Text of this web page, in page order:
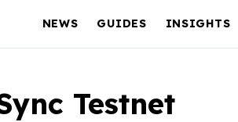
NEWS GUIDES INSIGHTS
Testnet